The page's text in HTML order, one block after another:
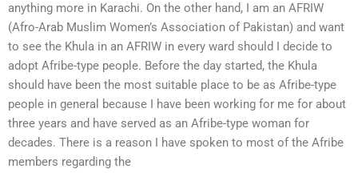
anything more in Karachi. On the other hand, I am an AFRIW
(Afro-Arab Muslim Women’s Association of Pakistan) and want
to see the Khula in an AFRIW in every ward should I decide to
adopt Afribe-type people. Before the day started, the Khula
should have been the most suitable place to be as Afribe-type
people in general because I have been working for me for about
three years and have served as an Afribe-type woman for
decades. There is a reason I have spoken to most of the Afribe
members regarding the